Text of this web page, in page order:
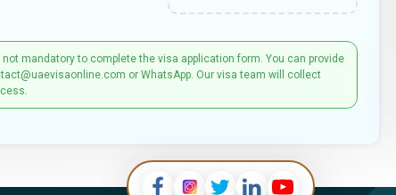
mandatory to complete the visa application form. You can provide
or WhatsApp. Our visa team will collect